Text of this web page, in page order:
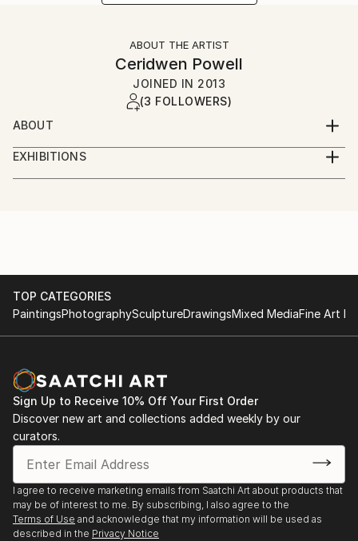
ABOUT THE ARTIST
Ceridwen Powell
JOINED IN 2013
(3 FOLLOWERS)
ABOUT
I am a self-taught disabled and disability artist living in
Mid-Wales. I like to experiment with materials and
ideas. I love colour and how it can express thoughts
EXHIBITIONS
Sept 2010 3 works in group exhibition at Oriel
April 2011 5 works in group exhibition at the gallery
on the corner, Edinburgh
Centre, Oswestry
Oct 2011 4 works in Powys Arts Month Open
Exhibition, Llandrindod Wells
Mar 2012 Solo digital photography installation at Oriel
Beaufort Gallery, Llandrindod Wells
June 2012 1 work in open exhibition at Museum of
TOP CATEGORIES
PaintingsPhotographySculptureDrawingsMixed MediaFine Art
Sign Up to Receive 10% Off Your First Order
Discover new art and collections added weekly by our
curators.
I agree to receive marketing emails from Saatchi Art about products that
may be of interest to me. By subscribing, I also agree to the
Terms of Use and acknowledge that my information will be used as
described in the Privacy Notice